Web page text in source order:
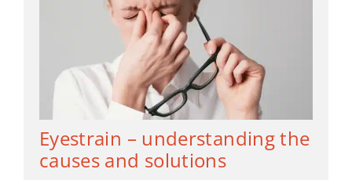
Eyestrain – understanding the
causes and solutions